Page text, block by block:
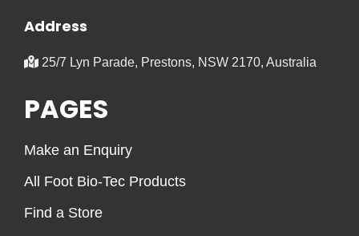
Address
25/7 Lyn Parade, Prestons, NSW 2170, Australia
PAGES
Make an Enquiry
All Foot Bio-Tec Products
Find a Store